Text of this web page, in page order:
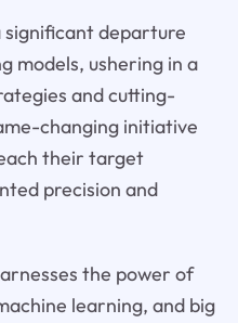
departure
models, ushering in a
and cutting-
changing initiative
their target
precision and
the power of
learning, and big